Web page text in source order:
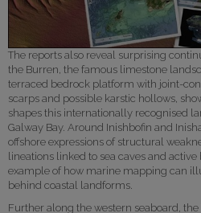
The reports also reveal surprising
the Burren, the famous limestone
terraced bedrock platform with joint-
scarps and possible karstic hollows,
shapes this internationally recognised
Galway Bay. Around Inishbofin and
offshore expressions of structural
lineations linked to sea caves and
example of how marine mapping can
behind coastal landforms.
Further along the western seaboard,